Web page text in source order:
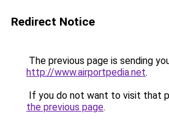
Redirect Notice
The previous page is sending
http://www.airportpedia.net.
If you do not want to visit that
the previous page.